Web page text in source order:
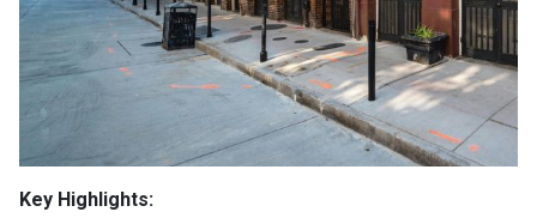
Key Highlights: